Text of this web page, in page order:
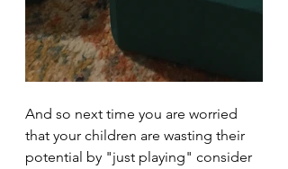
And so next time you are worried
that your children are wasting their
potential by "just playing" consider